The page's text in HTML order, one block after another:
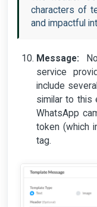
characters of
and impactful
Message:
service
include
similar to this
WhatsApp
token (which
tag.